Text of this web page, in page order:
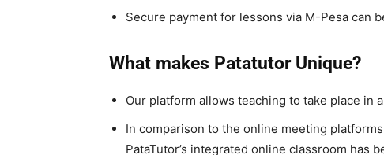
Secure payment for lessons via M-Pesa can
What makes Patatutor Unique?
Our platform allows teaching to take place in
In comparison to the online meeting
PataTutor’s integrated online classroom has